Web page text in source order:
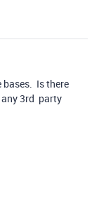
Is there
any 3rd party